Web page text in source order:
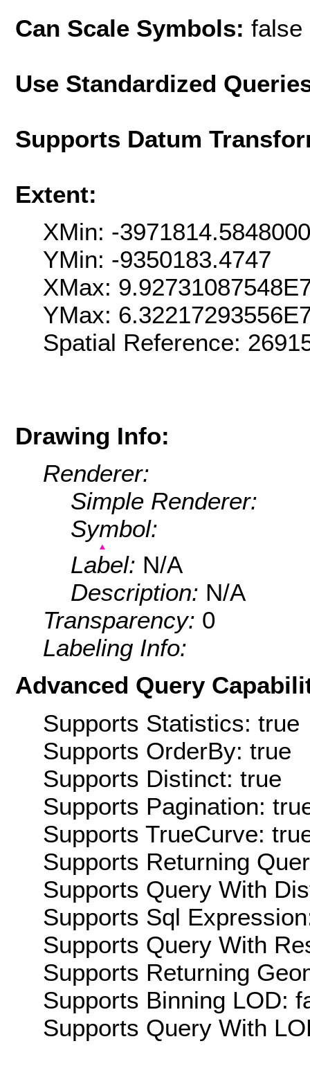
Can Scale Symbols: false
Use Standardized
Supports Datum
Extent:
XMin: -
YMin: -9350183.4747
XMax:
YMax:
Spatial Reference:
Drawing Info:
Renderer:
Simple Renderer:
Symbol:
Label: N/A
Description: N/A
Transparency: 0
Labeling Info:
Advanced Query
Supports Statistics: true
Supports OrderBy: true
Supports Distinct: true
Supports Pagination:
Supports TrueCurve:
Supports Returning
Supports Query With
Supports Sql
Supports Query With
Supports Returning
Supports Binning LOD:
Supports Query With